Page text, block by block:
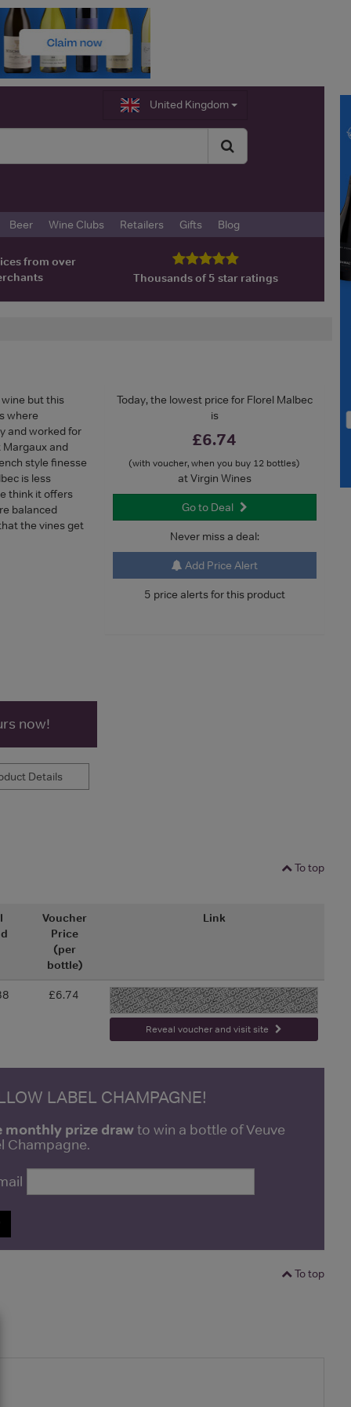
United Kingdom
Beer Wine Clubs Retailers Gifts Blog
from over
Thousands of 5 star ratings
Today, the lowest price for Florel Malbec
is
£6.74
(with voucher, when you buy 12 bottles)
at Virgin Wines
Go to Deal
Never miss a deal:
Add Price Alert
5 price alerts for this product
but this
where
and worked for
Margaux and
style finesse
is less
think it offers
balanced
the vines get
now!
Details
To top
Voucher
Price
(per
bottle)
Link
£6.74 -
Reveal voucher and visit site
LABEL CHAMPAGNE!
monthly prize drawto win a bottle of Veuve
Champagne.
To top